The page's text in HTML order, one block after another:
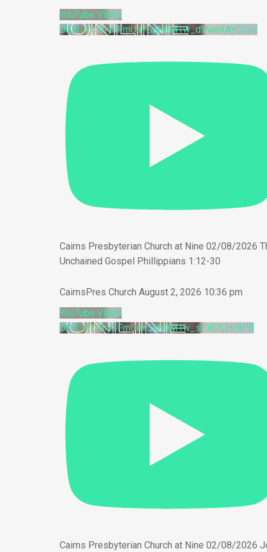
YouTube Video
UCKru1Cl9Iy3FmUaYSnH0M1w_dVweXAYCCyc
Cairns Presbyterian Church at Nine 02/08/2026
Unchained Gospel Phillippians 1:12-30
CairnsPres Church August 2, 2026 10:36 pm
YouTube Video
UCKru1Cl9Iy3FmUaYSnH0M1w_sZiR7LHHtP8
Cairns Presbyterian Church at Nine 02/08/2026